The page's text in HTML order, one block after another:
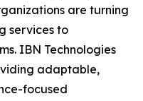
are turning
services to
IBN Technologies
adaptable,
focused